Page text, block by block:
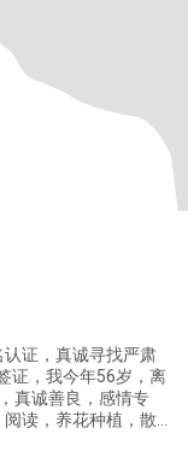
证，真诚寻找严肃
证，我今年56岁，离
真诚善良，感情专
读，养花种植，散